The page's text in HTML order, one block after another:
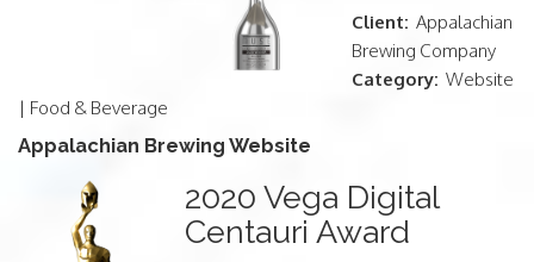
Client: Appalachian
Brewing Company
Category: Website
| Food & Beverage
Appalachian Brewing Website
2020 Vega Digital
Centauri Award